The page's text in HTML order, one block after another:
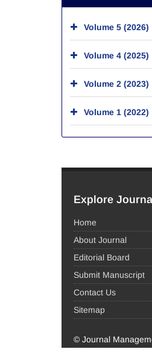
Volume 5 (2026)
Volume 4 (2025)
Volume 2 (2023)
Volume 1 (2022)
Explore Journal
Home
About Journal
Editorial Board
Submit Manuscript
Contact Us
Sitemap
© Journal